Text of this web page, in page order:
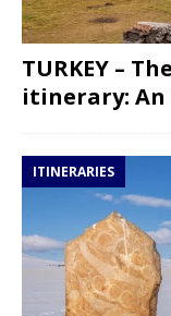
TURKEY –
itinerary:
ITINERARIES